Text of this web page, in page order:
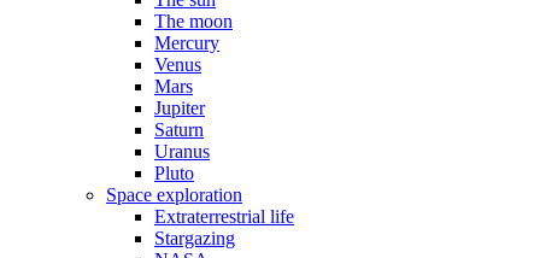
The moon
Mercury
Venus
Mars
Jupiter
Saturn
Uranus
Pluto
Space exploration
Extraterrestrial life
Stargazing